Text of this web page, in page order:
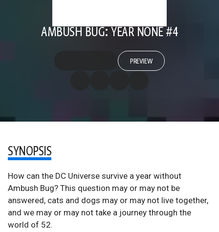
AMBUSH BUG: YEAR NONE #4
PREVIEW
SYNOPSIS
How can the DC Universe survive a year without
Ambush Bug? This question may or may not be
answered, cats and dogs may or may not live together,
and we may or may not take a journey through the
world of 52.